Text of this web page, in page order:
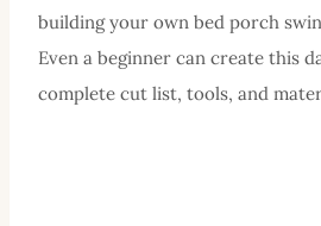
building your own bed porch
Even a beginner can create this
complete cut list, tools, and